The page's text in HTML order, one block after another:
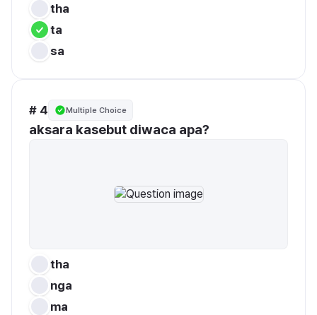
tha
ta
sa
# 4 Multiple Choice
aksara kasebut diwaca apa?
tha
nga
ma